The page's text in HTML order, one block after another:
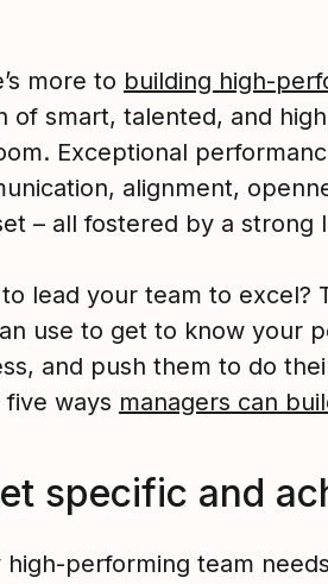
more to building high-
of smart, talented, and
Exceptional
alignment,
– all fostered by a strong
lead your team to excel?
use to get to know your
and push them to do
five ways managers can
specific and
high-performing team